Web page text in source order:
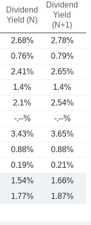
Dividend
Yield (N)
Dividend
Yield
(N+1)
2.68% 2.78%
0.76% 0.79%
2.41% 2.65%
1.4% 1.4%
2.1% 2.54%
-.--%
-.--%
3.43% 3.65%
0.88% 0.88%
0.19%
0.21%
1.54% 1.66%
1.77% 1.87%